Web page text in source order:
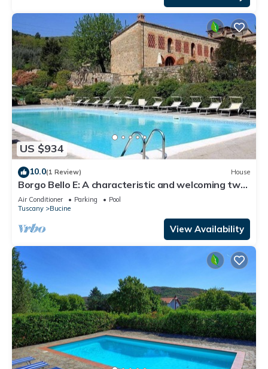
US $934
10.0(1 Review) House
Borgo Bello E: A characteristic and welcoming two-
story apartment in the characteristic style of the
Tuscan countryside.
Air Conditioner Parking
Pool
Tuscany
Bucine
View Availability